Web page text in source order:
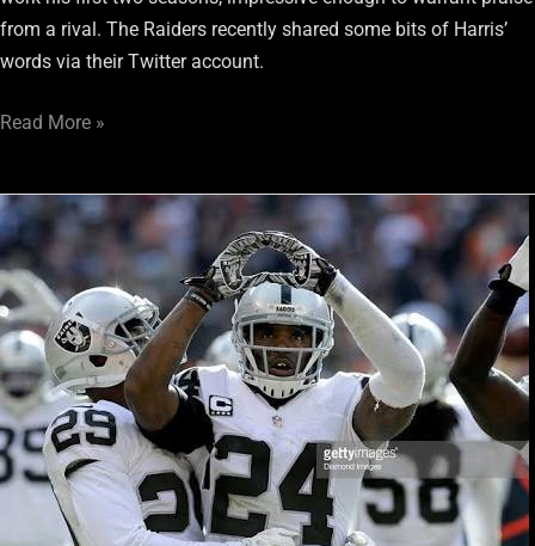
from a rival. The Raiders recently shared some bits of Harris’
words via their Twitter account.
Read More »
Marshawn
Lynch
set
to
wear
Raiders’
legend
Charles
Woodson’s
iconic